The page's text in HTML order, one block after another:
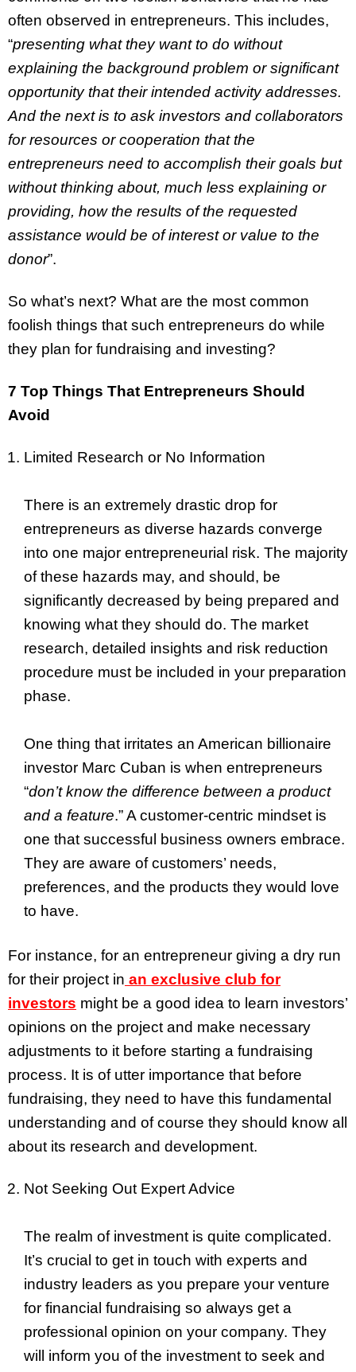
often observed in entrepreneurs. This includes,
“presenting what they want to do without
explaining the background problem or significant
opportunity that their intended activity addresses.
And the next is to ask investors and collaborators
for resources or cooperation that the
entrepreneurs need to accomplish their goals but
without thinking about, much less explaining or
providing, how the results of the requested
assistance would be of interest or value to the
donor”.
So what’s next? What are the most common
foolish things that such entrepreneurs do while
they plan for fundraising and investing?
7 Top Things That Entrepreneurs Should
Avoid
Limited Research or No Information
There is an extremely drastic drop for
entrepreneurs as diverse hazards converge
into one major entrepreneurial risk. The majority
of these hazards may, and should, be
significantly decreased by being prepared and
knowing what they should do. The market
research, detailed insights and risk reduction
procedure must be included in your preparation
phase.
One thing that irritates an American billionaire
investor Marc Cuban is when entrepreneurs
“don’t know the difference between a product
and a feature.” A customer-centric mindset is
one that successful business owners embrace.
They are aware of customers’ needs,
preferences, and the products they would love
to have.
For instance, for an entrepreneur giving a dry run
for their project in an exclusive club for
investors might be a good idea to learn investors’
opinions on the project and make necessary
adjustments to it before starting a fundraising
process. It is of utter importance that before
fundraising, they need to have this fundamental
understanding and of course they should know all
about its research and development.
Not Seeking Out Expert Advice
The realm of investment is quite complicated.
It’s crucial to get in touch with experts and
industry leaders as you prepare your venture
for financial fundraising so always get a
professional opinion on your company. They
will inform you of the investment to seek and